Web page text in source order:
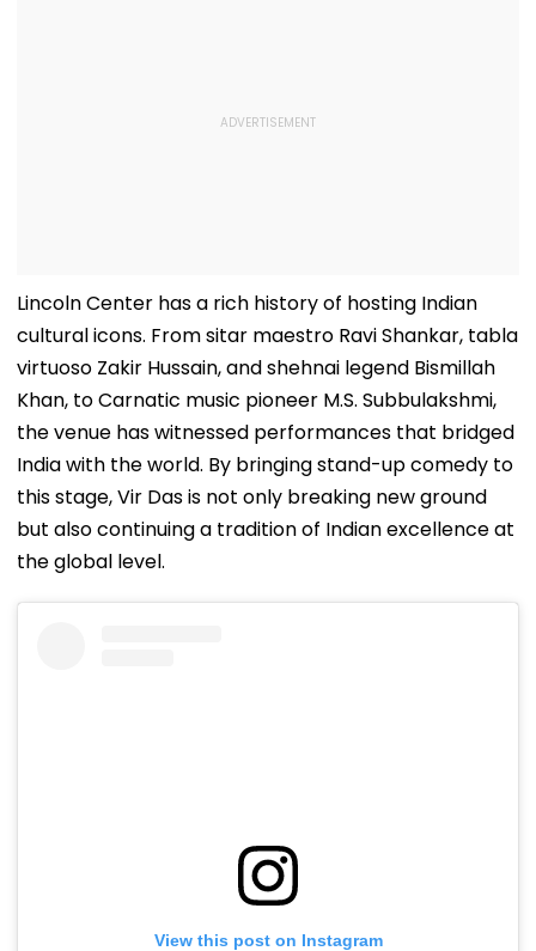
Lincoln Center has a rich history of hosting Indian
cultural icons. From sitar maestro Ravi Shankar, tabla
virtuoso Zakir Hussain, and shehnai legend Bismillah
Khan, to Carnatic music pioneer M.S. Subbulakshmi,
the venue has witnessed performances that bridged
India with the world. By bringing stand-up comedy to
this stage, Vir Das is not only breaking new ground
but also continuing a tradition of Indian excellence at
the global level.
View this post on Instagram